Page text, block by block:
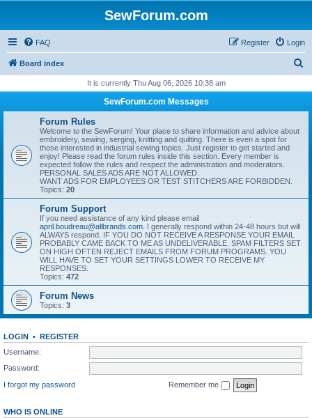
SewForum.com
FAQ Login
Register
Board index
r
It is currently Thu Aug 06, 2026 10:38 am
SewForum.com Messages
Forum Rules
Welcome to the SewForum! Your place to share information and advice about
embroidery, sewing, serging, knitting and quilting. There is even a spot for
those interested in industrial sewing topics. Just register to get started and
enjoy! Please read the forum rules inside this section. Every member is
expected follow the rules and respect the administration and moderators.
PERSONAL SALES ADS ARE NOT ALLOWED.
WANT ADS FOR EMPLOYEES OR TEST STITCHERS ARE FORBIDDEN.
Topics: 20
Forum Support
If you need assistance of any kind please email
april.boudreau@allbrands.com . I generally respond within 24-48 hours but will
ALWAYS respond. IF YOU DO NOT RECEIVE A RESPONSE YOUR EMAIL
PROBABLY CAME BACK TO ME AS UNDELIVERABLE. SPAM FILTERS SET
ON HIGH OFTEN REJECT EMAILS FROM FORUM PROGRAMS. YOU
WILL HAVE TO SET YOUR SETTINGS LOWER TO RECEIVE MY
RESPONSES.
Topics: 472
Forum News
Topics: 3
LOGIN • REGISTER
Username:
Password:
I forgot my password
Remember me
WHO IS ONLINE